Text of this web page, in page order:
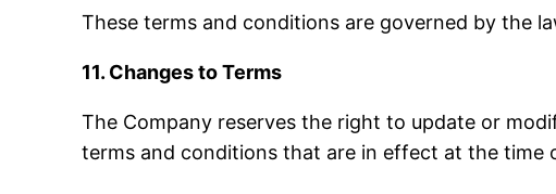
These terms and conditions are governed by the
11. Changes to Terms
The Company reserves the right to update or
terms and conditions that are in effect at the time